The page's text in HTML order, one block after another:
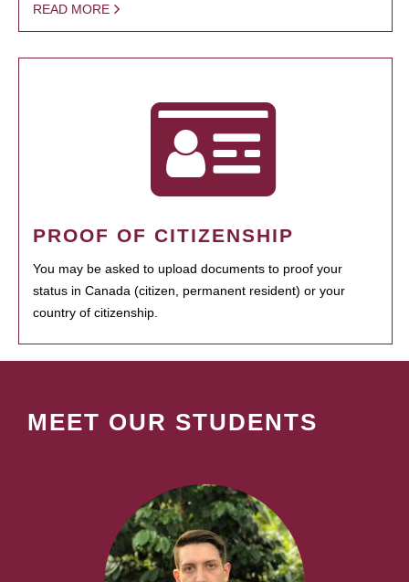
READ MORE
PROOF OF CITIZENSHIP
You may be asked to upload documents to proof your
status in Canada (citizen, permanent resident) or your
country of citizenship.
MEET OUR STUDENTS